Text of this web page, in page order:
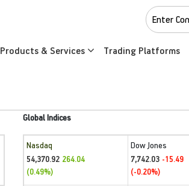
Products & Services Trading Platforms
Global Indices
Nasdaq
54,370.92 264.04
(0.49%)
Dow Jones
7,742.03 -15.49
(-0.20%)